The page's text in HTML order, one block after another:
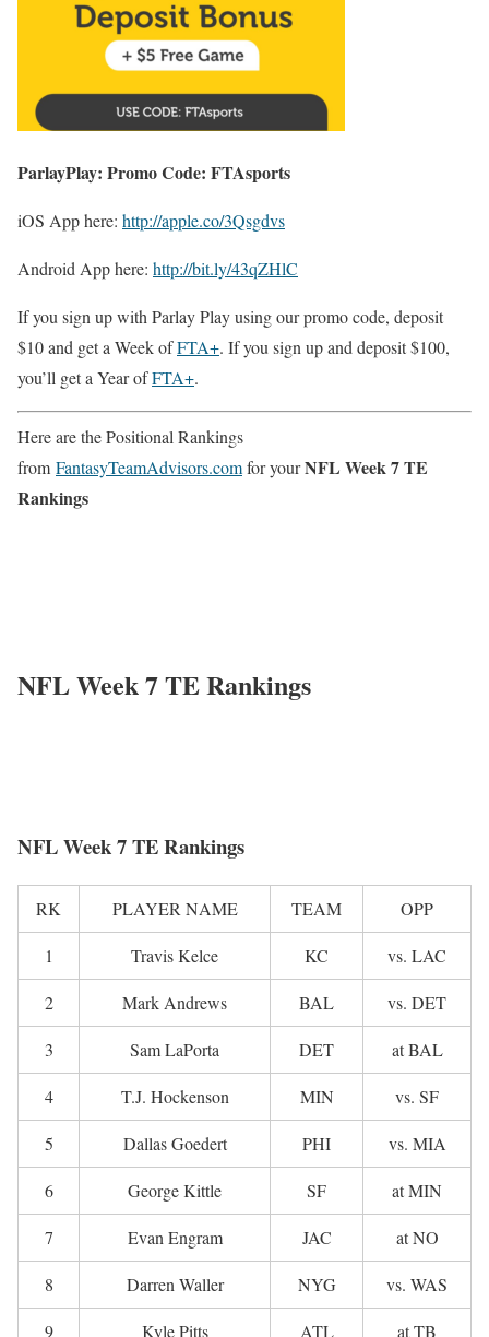
ParlayPlay: Promo Code: FTAsports
iOS App here: http://apple.co/3Qsgdvs
Android App here: http://bit.ly/43qZHlC
If you sign up with Parlay Play using our promo code, deposit
$10 and get a Week ofFTA+. If you sign up and deposit $100,
you’ll get a Year ofFTA+.
Here are the Positional Rankings
from FantasyTeamAdvisors.comfor yourNFL Week 7 TE
Rankings
NFL Week 7 TE Rankings
NFL Week 7 TE Rankings
RK PLAYER NAME TEAM OPP
1 Travis Kelce KC vs. LAC
2 Mark Andrews BAL vs. DET
3 Sam LaPorta DET at BAL
4 T.J. Hockenson MIN vs. SF
5 Dallas Goedert PHI vs. MIA
6 George Kittle SF at MIN
7 Evan Engram JAC at NO
8 Darren Waller NYG vs. WAS
9 Kyle Pitts ATL at TB